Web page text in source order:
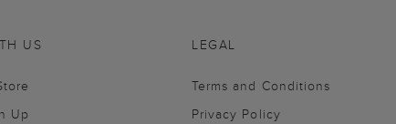
US
Up
LEGAL
Terms and Conditions
Privacy Policy